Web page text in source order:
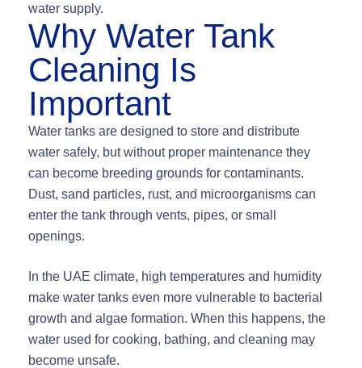
water supply.
Why Water Tank
Cleaning Is
Important
Water tanks are designed to store and distribute
water safely, but without proper maintenance they
can become breeding grounds for contaminants.
Dust, sand particles, rust, and microorganisms can
enter the tank through vents, pipes, or small
openings.
In the UAE climate, high temperatures and humidity
make water tanks even more vulnerable to bacterial
growth and algae formation. When this happens, the
water used for cooking, bathing, and cleaning may
become unsafe.